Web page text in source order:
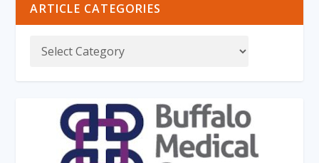
ARTICLE CATEGORIES